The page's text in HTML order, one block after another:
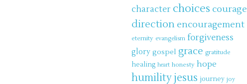
character choices courage
direction encouragement
eternity evangelism forgiveness
glory gospel grace gratitude
healing heart honesty hope
humilityjesus journey joy